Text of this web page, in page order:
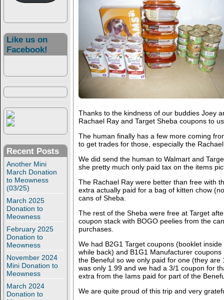
Like us on
Facebook!
Recent Posts
Another Mini
March Donation
to Meowness
(03/25)
March 2025
Donation to
Meowness
February 2025
Donation to
Meowness
November 2024
Mini Donation to
Meowness
March 2024
Donation to
Thanks to the kindness of our buddies Joey
Rachael Ray and Target Sheba coupons to
The human finally has a few more coming
to get trades for those, especially the
We did send the human to Walmart and
she pretty much only paid tax on the items
The Rachael Ray were better than free with
extra actually paid for a bag of kitten chow
cans of Sheba.
The rest of the Sheba were free at Target
coupon stack with BOGO peelies from the
purchases.
We had B2G1 Target coupons (booklet
while back) and B1G1 Manufacturer
the Beneful so we only paid for one (they are
was only 1.99 and we had a 3/1 coupon for
extra from the Iams paid for part of the
We are quite proud of this trip and very